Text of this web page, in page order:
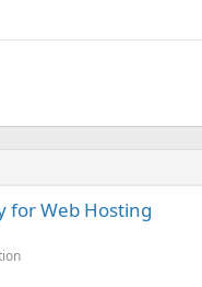
for Web Hosting